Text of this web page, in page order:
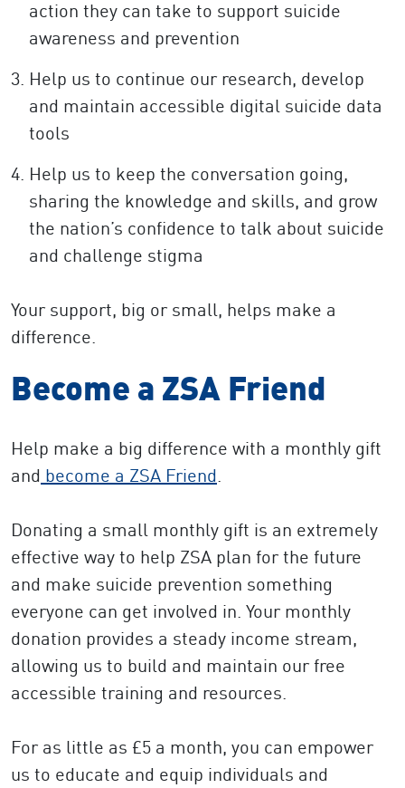
action they can take to support suicide
awareness and prevention
Help us to continue our research, develop
and maintain accessible digital suicide data
tools
Help us to keep the conversation going,
sharing the knowledge and skills, and grow
the nation’s confidence to talk about suicide
and challenge stigma
Your support, big or small, helps make a
difference.
Become a ZSA Friend
Help make a big difference with a monthly gift
and become a ZSA Friend.
Donating a small monthly gift is an extremely
effective way to help ZSA plan for the future
and make suicide prevention something
everyone can get involved in. Your monthly
donation provides a steady income stream,
allowing us to build and maintain our free
accessible training and resources.
For as little as £5 a month, you can empower
us to educate and equip individuals and